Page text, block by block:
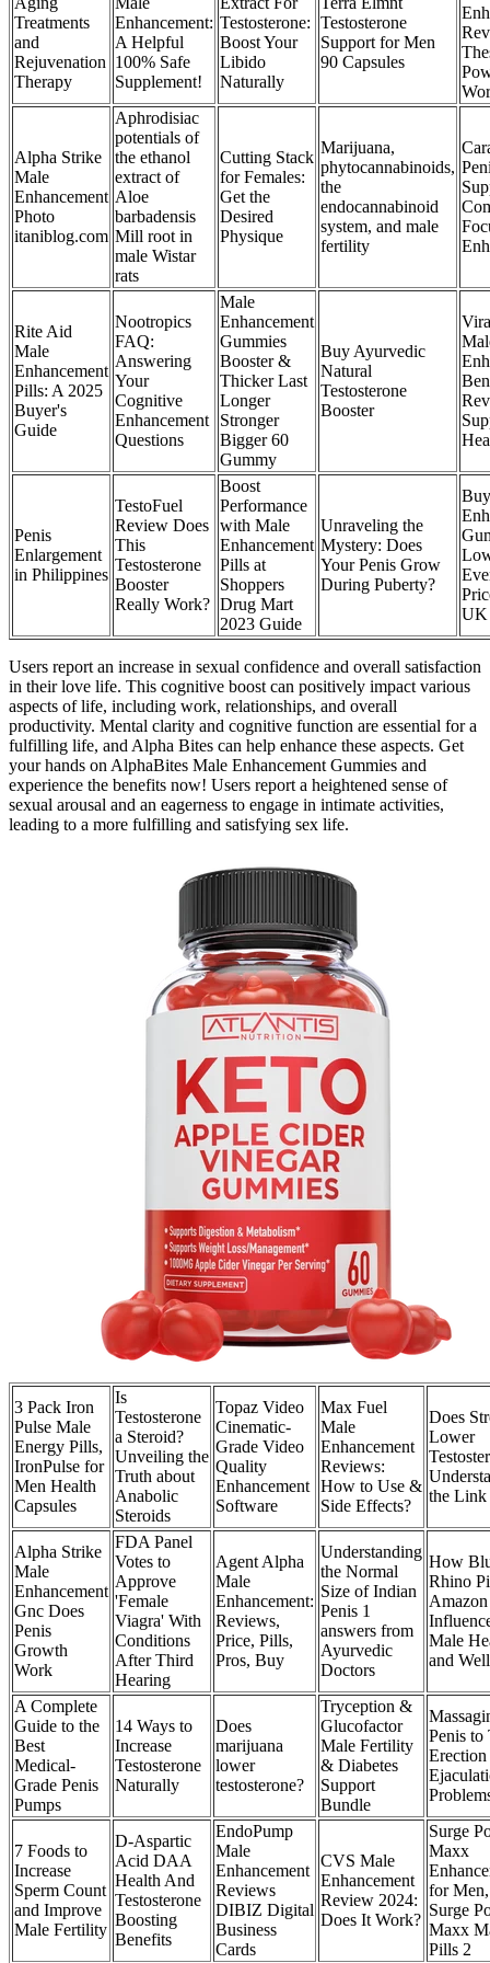
Treatments
and
Rejuvenation
Therapy
Enhancement:
A Helpful
100% Safe
Supplement!
Testosterone:
Boost Your
Libido
Naturally
Testosterone
Support for Men
90 Capsules
Alpha Strike
Male
Enhancement
Photo
itaniblog.com
Aphrodisiac
potentials of
the ethanol
extract of
Aloe
barbadensis
Mill root in
male Wistar
rats
Cutting Stack
for Females:
Get the
Desired
Physique
Marijuana,
phytocannabinoids,
the
endocannabinoid
system, and male
fertility
Rite Aid
Male
Enhancement
Pills: A 2025
Buyer's
Guide
Nootropics
FAQ:
Answering
Your
Cognitive
Enhancement
Questions
Male
Enhancement
Gummies
Booster &
Thicker Last
Longer
Stronger
Bigger 60
Gummy
Buy Ayurvedic
Natural
Testosterone
Booster
Penis
Enlargement
in Philippines
TestoFuel
Review Does
This
Testosterone
Booster
Really Work?
Boost
Performance
with Male
Enhancement
Pills at
Shoppers
Drug Mart
2023 Guide
Unraveling the
Mystery: Does
Your Penis Grow
During Puberty?
UK
Users report an increase in sexual confidence and overall satisfaction
in their love life. This cognitive boost can positively impact various
aspects of life, including work, relationships, and overall
productivity. Mental clarity and cognitive function are essential for a
fulfilling life, and Alpha Bites can help enhance these aspects. Get
your hands on AlphaBites Male Enhancement Gummies and
experience the benefits now! Users report a heightened sense of
sexual arousal and an eagerness to engage in intimate activities,
leading to a more fulfilling and satisfying sex life.
3 Pack Iron
Pulse Male
Energy Pills,
IronPulse for
Men Health
Capsules
Is
Testosterone
a Steroid?
Unveiling the
Truth about
Anabolic
Steroids
Topaz Video
Cinematic-
Grade Video
Quality
Enhancement
Software
Max Fuel
Male
Enhancement
Reviews:
How to Use &
Side Effects?
Does
Lower
the Link
Alpha Strike
Male
Enhancement
Gnc Does
Penis
Growth
Work
FDA Panel
Votes to
Approve
'Female
Viagra' With
Conditions
After Third
Hearing
Agent Alpha
Male
Enhancement:
Reviews,
Price, Pills,
Pros, Buy
Understanding
the Normal
Size of Indian
Penis 1
answers from
Ayurvedic
Doctors
How
Rhino
Amazon
Male
and
A Complete
Guide to the
Best
Medical-
Grade Penis
Pumps
14 Ways to
Increase
Testosterone
Naturally
Does
marijuana
lower
testosterone?
Tryception &
Glucofactor
Male Fertility
& Diabetes
Support
Bundle
Penis to
Erection
7 Foods to
Increase
Sperm Count
and Improve
Male Fertility
D-Aspartic
Acid DAA
Health And
Testosterone
Boosting
Benefits
EndoPump
Male
Enhancement
Reviews
DIBIZ Digital
Business
Cards
CVS Male
Enhancement
Review 2024:
Does It Work?
Surge
Maxx
for Men,
Surge
Maxx
Pills 2